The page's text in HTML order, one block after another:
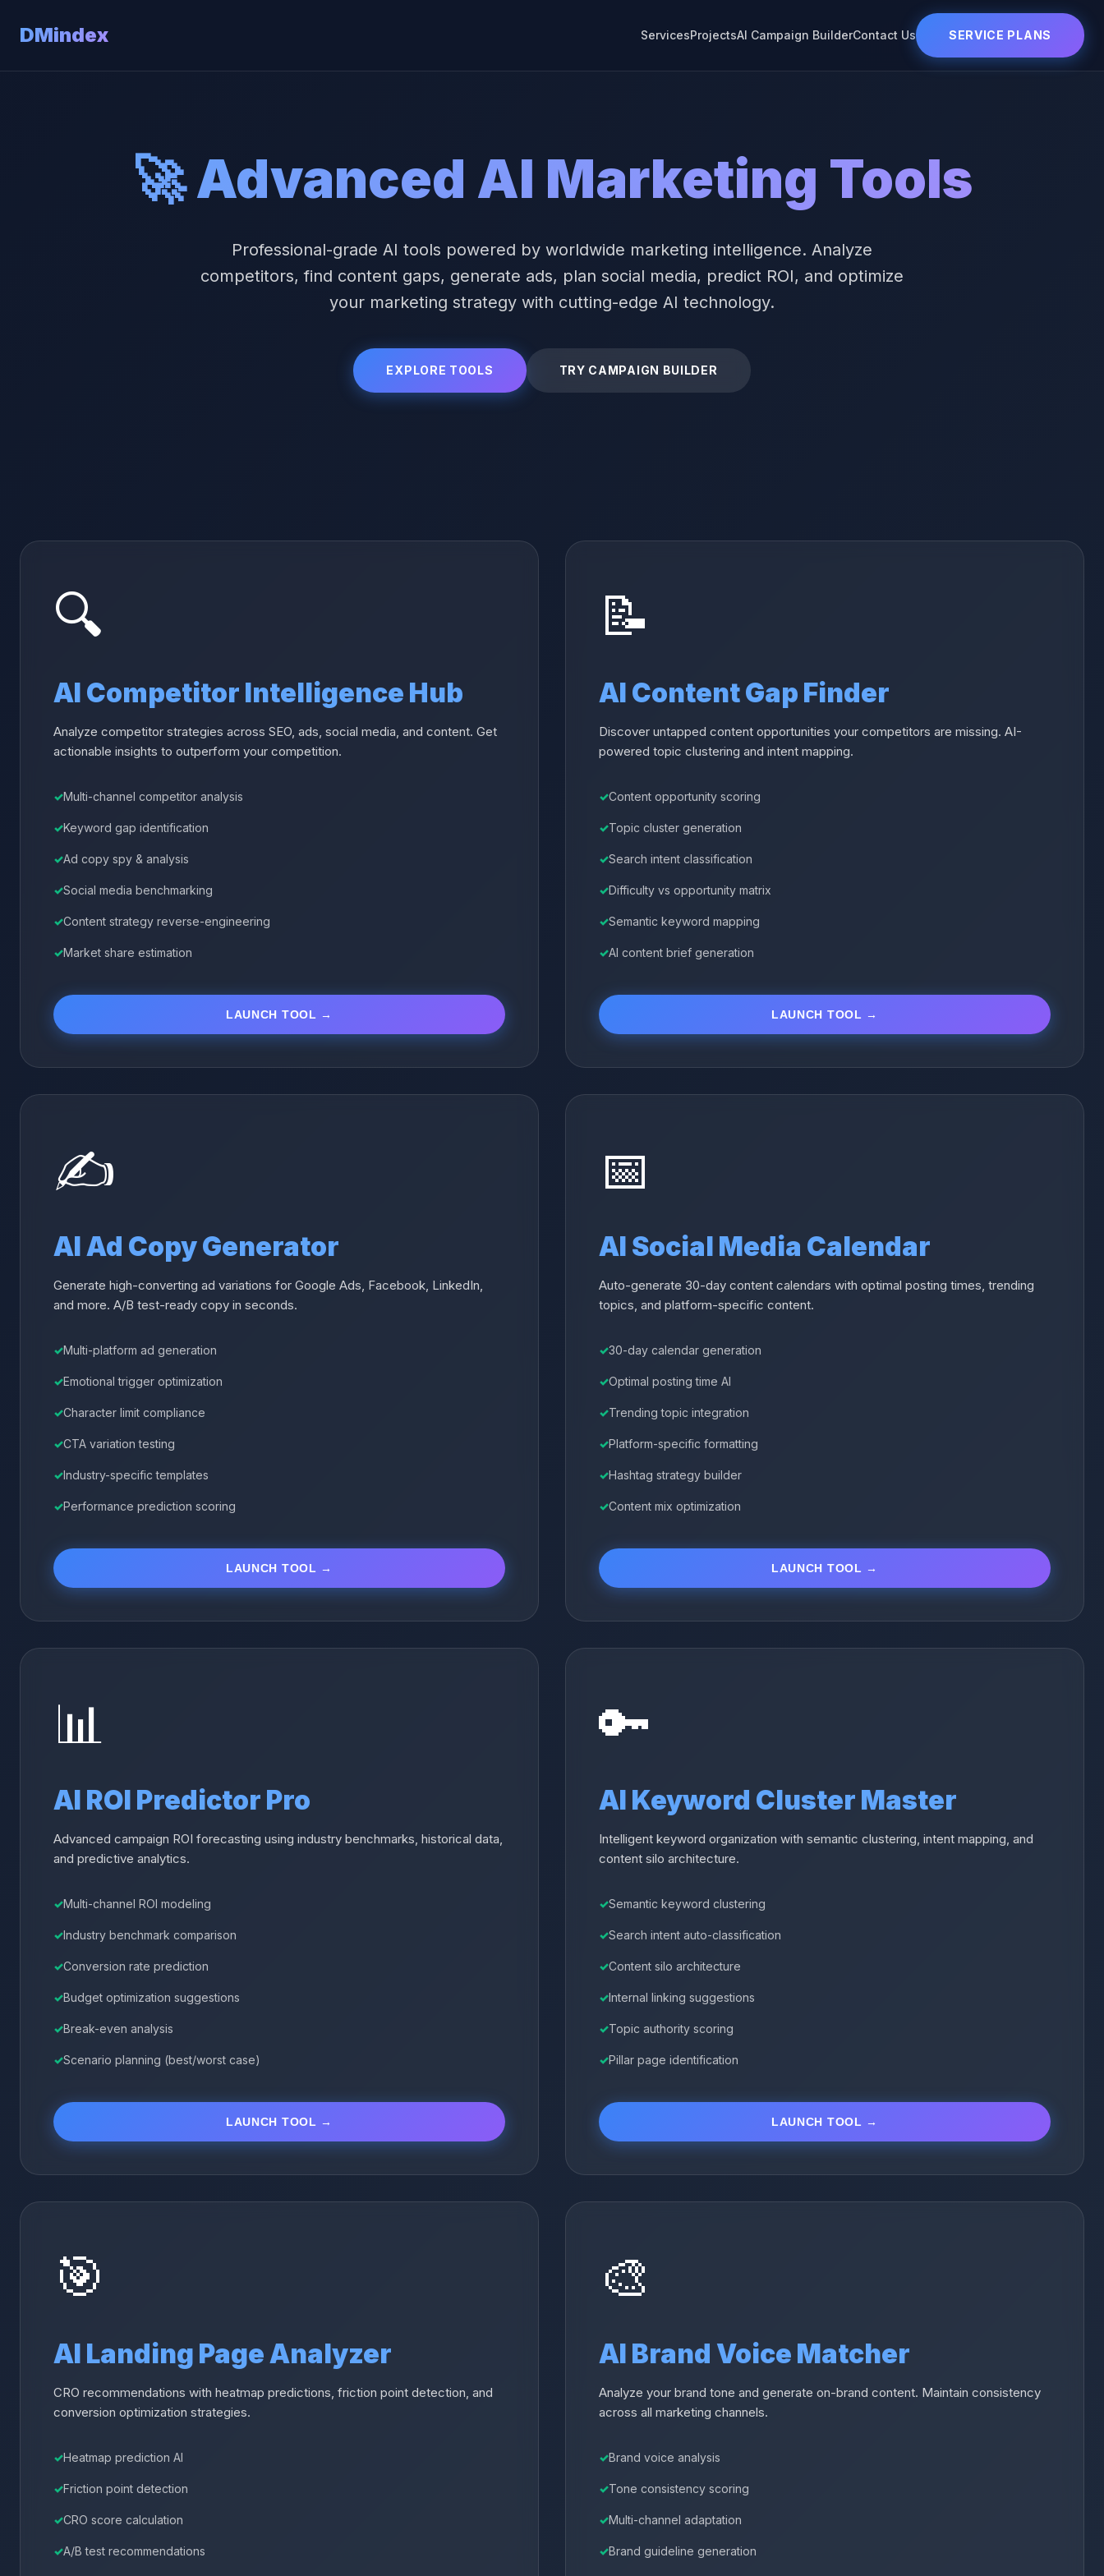
DMindex ServicesProjectsAI Campaign BuilderContact Us SERVICE PLANS
🚀 Advanced AI Marketing Tools
Professional-grade AI tools powered by worldwide marketing intelligence. Analyze
competitors, find content gaps, generate ads, plan social media, predict ROI, and optimize
your marketing strategy with cutting-edge AI technology.
EXPLORE TOOLS TRY CAMPAIGN BUILDER
🔍
AI Competitor Intelligence Hub
Analyze competitor strategies across SEO, ads, social media, and content. Get
actionable insights to outperform your competition.
Multi-channel competitor analysis
Keyword gap identification
Ad copy spy & analysis
Social media benchmarking
Content strategy reverse-engineering
Market share estimation
LAUNCH TOOL →
📝
AI Content Gap Finder
Discover untapped content opportunities your competitors are missing. AI-
powered topic clustering and intent mapping.
Content opportunity scoring
Topic cluster generation
Search intent classification
Difficulty vs opportunity matrix
Semantic keyword mapping
AI content brief generation
LAUNCH TOOL →
✍️
AI Ad Copy Generator
Generate high-converting ad variations for Google Ads, Facebook, LinkedIn,
and more. A/B test-ready copy in seconds.
Multi-platform ad generation
Emotional trigger optimization
Character limit compliance
CTA variation testing
Industry-specific templates
Performance prediction scoring
LAUNCH TOOL →
📅
AI Social Media Calendar
Auto-generate 30-day content calendars with optimal posting times, trending
topics, and platform-specific content.
30-day calendar generation
Optimal posting time AI
Trending topic integration
Platform-specific formatting
Hashtag strategy builder
Content mix optimization
LAUNCH TOOL →
📊
AI ROI Predictor Pro
Advanced campaign ROI forecasting using industry benchmarks, historical data,
and predictive analytics.
Multi-channel ROI modeling
Industry benchmark comparison
Conversion rate prediction
Budget optimization suggestions
Break-even analysis
Scenario planning (best/worst case)
LAUNCH TOOL →
🔑
AI Keyword Cluster Master
Intelligent keyword organization with semantic clustering, intent mapping, and
content silo architecture.
Semantic keyword clustering
Search intent auto-classification
Content silo architecture
Internal linking suggestions
Topic authority scoring
Pillar page identification
LAUNCH TOOL →
🎯
AI Landing Page Analyzer
CRO recommendations with heatmap predictions, friction point detection, and
conversion optimization strategies.
Heatmap prediction AI
Friction point detection
CRO score calculation
A/B test recommendations
🎨
AI Brand Voice Matcher
Analyze your brand tone and generate on-brand content. Maintain consistency
across all marketing channels.
Brand voice analysis
Tone consistency scoring
Multi-channel adaptation
Brand guideline generation